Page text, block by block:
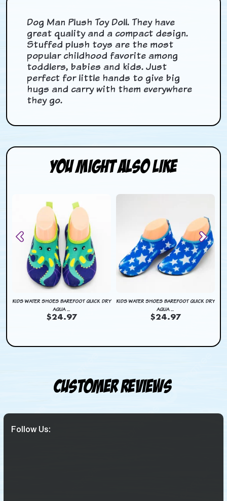
Dog Man Plush Toy Doll. They have
great quality and a compact design.
Stuffed plush toys are the most
popular childhood favorite among
toddlers, babies and kids. Just
perfect for little hands to give big
hugs and carry with them everywhere
they go.
You Might Also Like
KIDS WATER SHOES BAREFOOT QUICK DRY
AQUA ...
$24.97
KIDS WATER SHOES BAREFOOT QUICK DRY
AQUA ...
$24.97
Customer Reviews
Follow Us: